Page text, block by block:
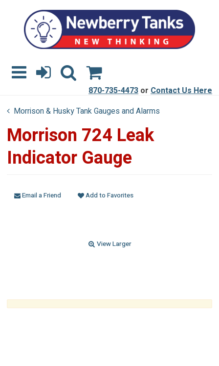
870-735-4473 or Contact Us Here
Morrison & Husky Tank Gauges and Alarms
Morrison 724 Leak
Indicator Gauge
Email a Friend Add to Favorites
View Larger